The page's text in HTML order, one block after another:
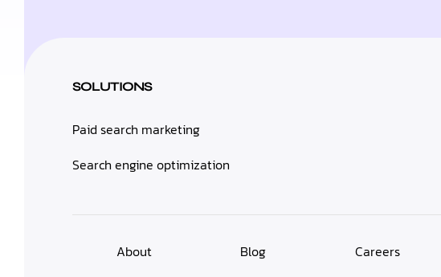
SOLUTIONS
Paid search marketing
Search engine optimization
About Blog Careers